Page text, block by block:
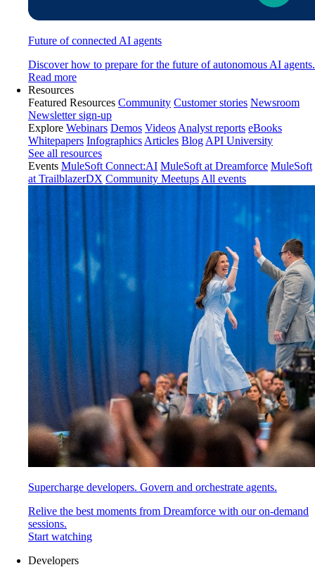
Future of connected AI agents
Discover how to prepare for the future of autonomous AI agents.
Read more
Resources
Featured Resources Community Customer stories Newsroom
Newsletter sign-up
Explore Webinars Demos Videos Analyst reports eBooks
Whitepapers Infographics Articles Blog API University
See all resources
Events MuleSoft Connect:AI MuleSoft at Dreamforce MuleSoft
at TrailblazerDX Community Meetups All events
Supercharge developers. Govern and orchestrate agents.
Relive the best moments from Dreamforce with our on-demand
sessions.
Start watching
Developers